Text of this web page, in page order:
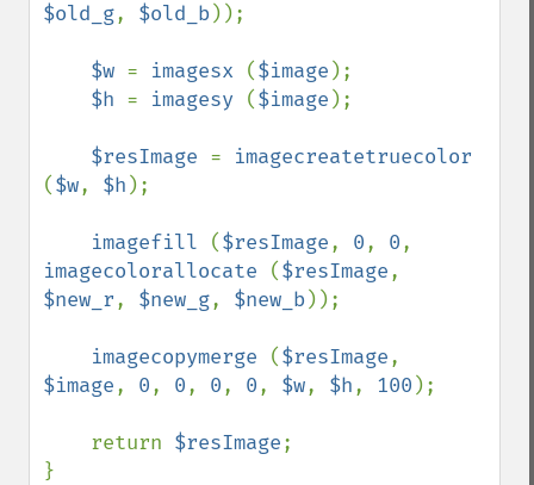
$old_g, $old_b));
$w = imagesx ($image );
$h = imagesy ($image );
$resImage =
($w, $h );
imagefill ($resImage, 0, 0
imagecolorallocate ($resImage
$new_r, $new_g, $new_b));
imagecopymerge ($resImage
$image, 0, 0, 0, 0, $w, $h, 100 );
    return
$resImage;
}